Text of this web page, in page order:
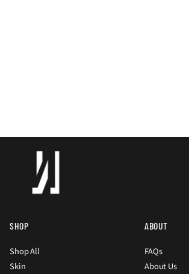
SHOP
Shop All
Skin
ABOUT
FAQs
About Us